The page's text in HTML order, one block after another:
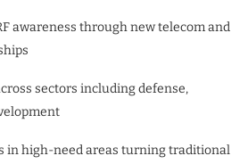
awareness through new telecom and
sectors including defense,
in high-need areas turning traditional